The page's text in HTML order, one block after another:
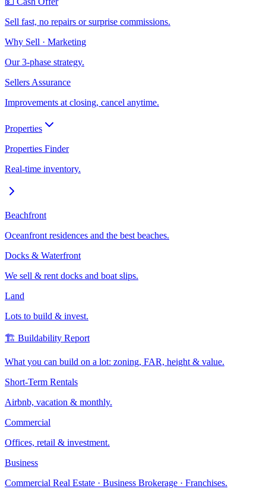
Sell fast, no repairs or surprise commissions.
Why Sell · Marketing
Our 3-phase strategy.
Sellers Assurance
Improvements at closing, cancel anytime.
Properties
Properties Finder
Real-time inventory.
Beachfront
Oceanfront residences and the best beaches.
Docks & Waterfront
We sell & rent docks and boat slips.
Land
Lots to build & invest.
🏗️ Buildability Report
What you can build on a lot: zoning, FAR, height & value.
Short-Term Rentals
Airbnb, vacation & monthly.
Commercial
Offices, retail & investment.
Business
Commercial Real Estate · Business Brokerage · Franchises.